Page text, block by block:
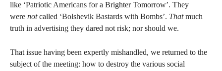
like ‘Patriotic Americans for a Brighter Tomorrow’. They
were notcalled ‘Bolshevik Bastards with Bombs’. Thatmuch
truth in advertising they dared not risk; nor should we.
That issue having been expertly mishandled, we returned to the
subject of the meeting: how to destroy the various social